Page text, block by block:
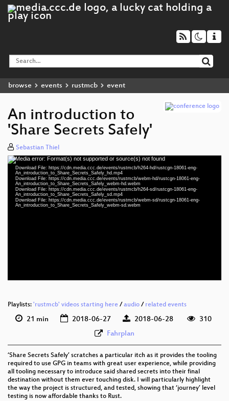
browse events rustmcb event
An introduction to
'Share Secrets Safely'
Sebastian Thiel
Video
Player
Media error: Format(s) not supported or source(s) not found
Download File: https://cdn.media.ccc.de/events/rustmcb/h264-hd/rustcgn-18061-eng-
An_introduction_to_Share_Secrets_Safely_hd.mp4
Download File: https://cdn.media.ccc.de/events/rustmcb/webm-hd/rustcgn-18061-eng-
An_introduction_to_Share_Secrets_Safely_webm-hd.webm
Download File: https://cdn.media.ccc.de/events/rustmcb/h264-sd/rustcgn-18061-eng-
An_introduction_to_Share_Secrets_Safely_sd.mp4
Download File: https://cdn.media.ccc.de/events/rustmcb/webm-sd/rustcgn-18061-eng-
An_introduction_to_Share_Secrets_Safely_webm-sd.webm
Playlists: 'rustmcb' videos starting here / audio / related events
21 min 2018-06-27 2018-06-28
310
Fahrplan
‘Share Secrets Safely’ scratches a particular itch as it provides the tooling
required to use GPG in teams with great user experience, while providing
all tooling necessary to introduce said shared secrets into their final
destination without them ever touching disk. I will particularly highlight
the way the project is structured, and tested, showing that ‘journey’ level
testing is now affordable thanks to Rust.